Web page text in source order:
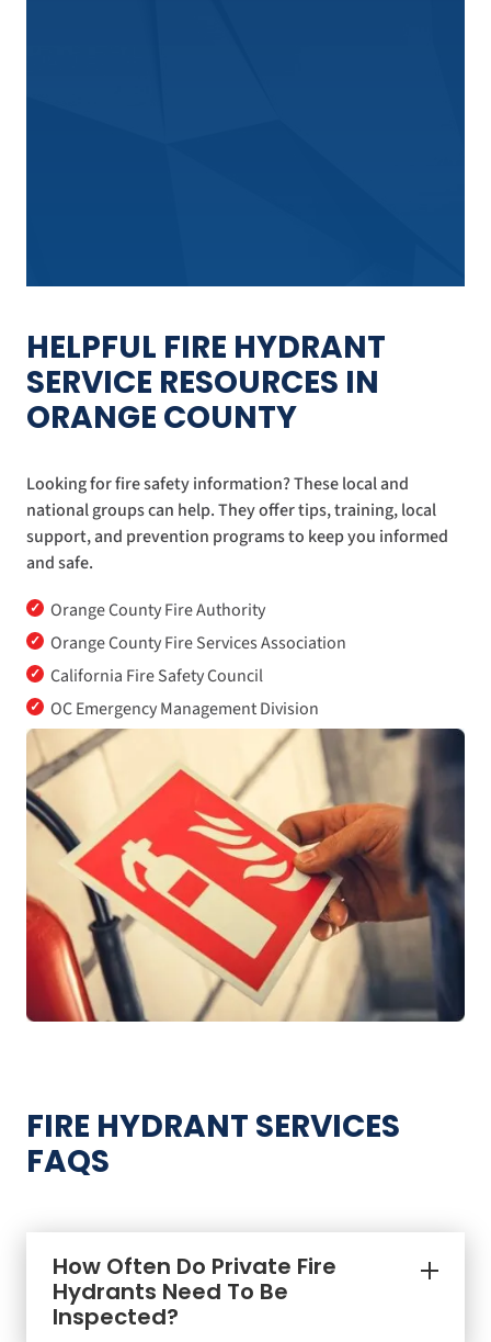
HELPFUL FIRE HYDRANT
SERVICE RESOURCES IN
ORANGE COUNTY
Looking for fire safety information? These local and
national groups can help. They offer tips, training, local
support, and prevention programs to keep you informed
and safe.
✓ Orange County Fire Authority
✓ Orange County Fire Services Association
✓ California Fire Safety Council
✓ OC Emergency Management Division
FIRE HYDRANT SERVICES
FAQS
How Often Do Private Fire
Hydrants Need To Be
Inspected?